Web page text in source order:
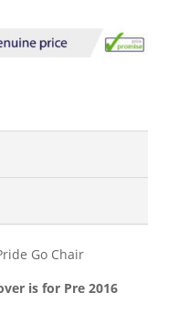
Go Chair
is for Pre 2016